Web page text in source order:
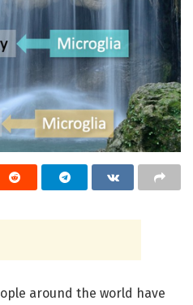
around the world have